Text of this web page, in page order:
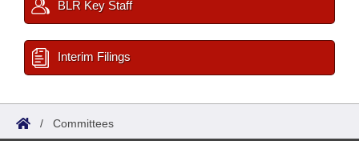
BLR Key Staff
Interim Filings
/ Committees